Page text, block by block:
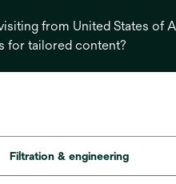
from United States of
for tailored content?
Filtration & engineering